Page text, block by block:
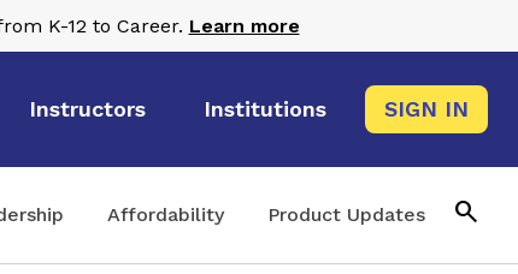
Instructors Institutions SIGN IN
Affordability Product Updates search
K-12 to Career. Learn more